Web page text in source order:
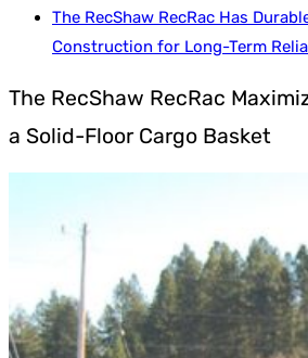
The RecShaw RecRac Has
Construction for Long-Term
The RecShaw RecRac
a Solid-Floor Cargo Basket